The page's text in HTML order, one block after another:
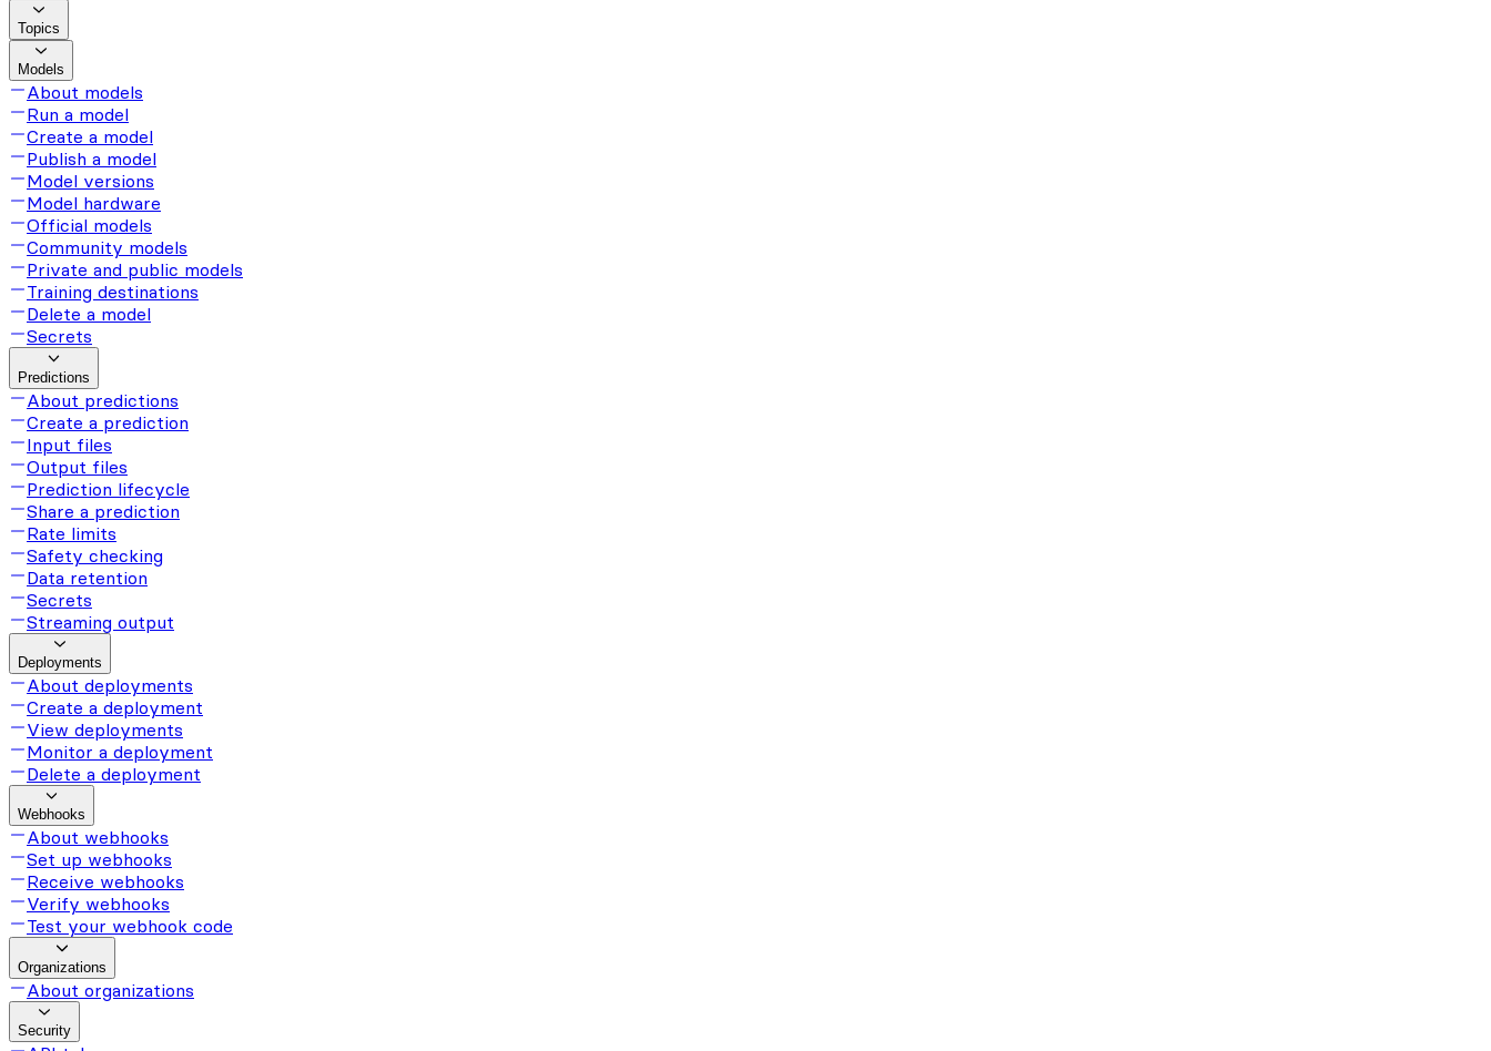
Topics
Models
About models
Run a model
Create a model
Publish a model
Model versions
Model hardware
Official models
Community models
Private and public models
Training destinations
Delete a model
Secrets
Predictions
About predictions
Create a prediction
Input files
Output files
Prediction lifecycle
Share a prediction
Rate limits
Safety checking
Data retention
Secrets
Streaming output
Deployments
About deployments
Create a deployment
View deployments
Monitor a deployment
Delete a deployment
Webhooks
About webhooks
Set up webhooks
Receive webhooks
Verify webhooks
Test your webhook code
Organizations
About organizations
Security